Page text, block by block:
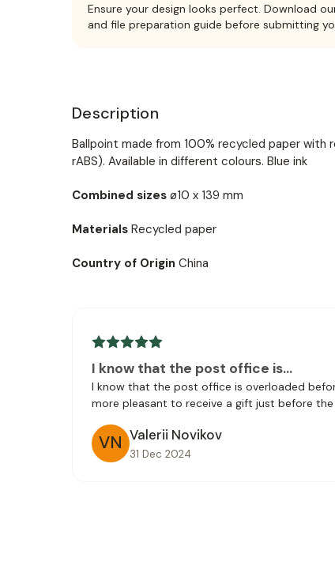
Ensure your design looks perfect. Download
and file preparation guide before submitting
Description
Ballpoint made from 100% recycled paper with
rABS). Available in different colours. Blue ink
Combined sizes ø10 x 139 mm
Materials Recycled paper
Country of Origin China
I know that the post office is…
I know that the post office is overloaded
more pleasant to receive a gift just before the
VN Valerii Novikov
31 Dec 2024